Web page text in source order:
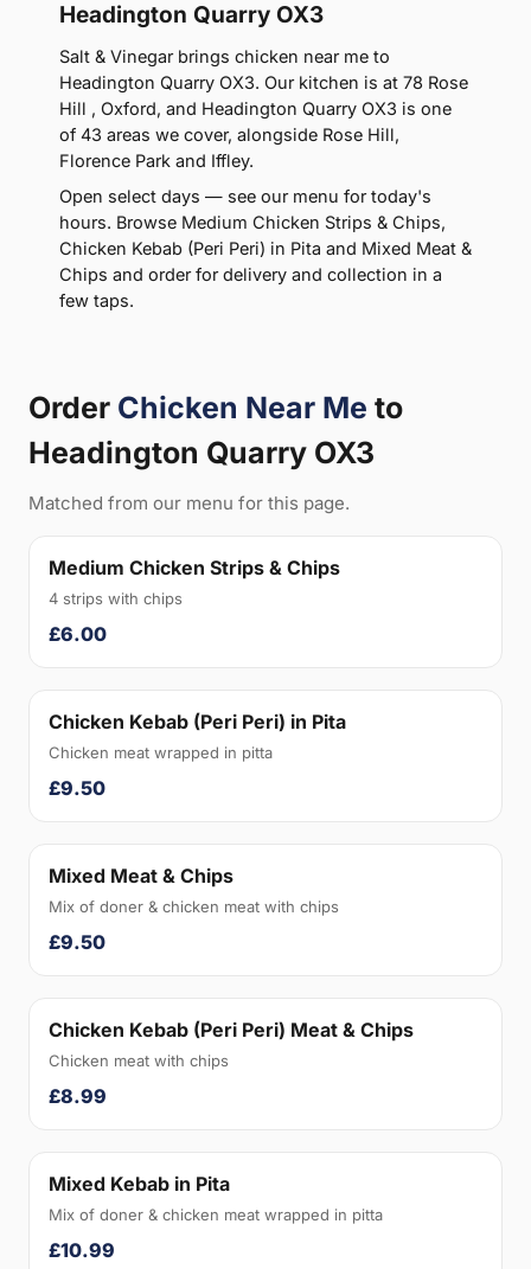
Headington Quarry OX3
Salt & Vinegar brings chicken near me to
Headington Quarry OX3. Our kitchen is at 78 Rose
Hill , Oxford, and Headington Quarry OX3 is one
of 43 areas we cover, alongside Rose Hill,
Florence Park and Iffley.
Open select days — see our menu for today's
hours. Browse Medium Chicken Strips & Chips,
Chicken Kebab (Peri Peri) in Pita and Mixed Meat &
Chips and order for delivery and collection in a
few taps.
Order Chicken Near Me to
Headington Quarry OX3
Matched from our menu for this page.
Medium Chicken Strips & Chips
4 strips with chips
£6.00
Chicken Kebab (Peri Peri) in Pita
Chicken meat wrapped in pitta
£9.50
Mixed Meat & Chips
Mix of doner & chicken meat with chips
£9.50
Chicken Kebab (Peri Peri) Meat & Chips
Chicken meat with chips
£8.99
Mixed Kebab in Pita
Mix of doner & chicken meat wrapped in pitta
£10.99